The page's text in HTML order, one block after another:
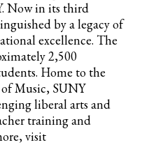
Now in its third
by a legacy of
excellence. The
2,500
Home to the
Music, SUNY
liberal arts and
training and
visit